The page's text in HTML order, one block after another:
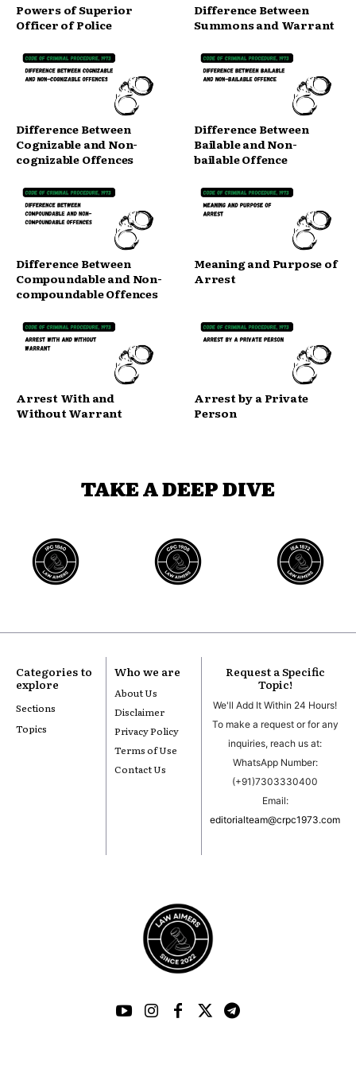
Powers of Superior
Officer of Police
Difference Between
Summons and Warrant
Difference Between
Cognizable and Non-
cognizable Offences
Difference Between
Bailable and Non-
bailable Offence
Difference Between
Compoundable and Non-
compoundable Offences
Meaning and Purpose of
Arrest
Arrest With and
Without Warrant
Arrest by a Private
Person
TAKE A DEEP DIVE
Categories to
explore
Sections
Topics
Who we are
About Us
Disclaimer
Privacy Policy
Terms of Use
Contact Us
Request a Specific
Topic!
We'll Add It Within 24 Hours!
To make a request or for any
inquiries, reach us at:
WhatsApp Number:
(+91)7303330400
Email:
editorialteam@crpc1973.com